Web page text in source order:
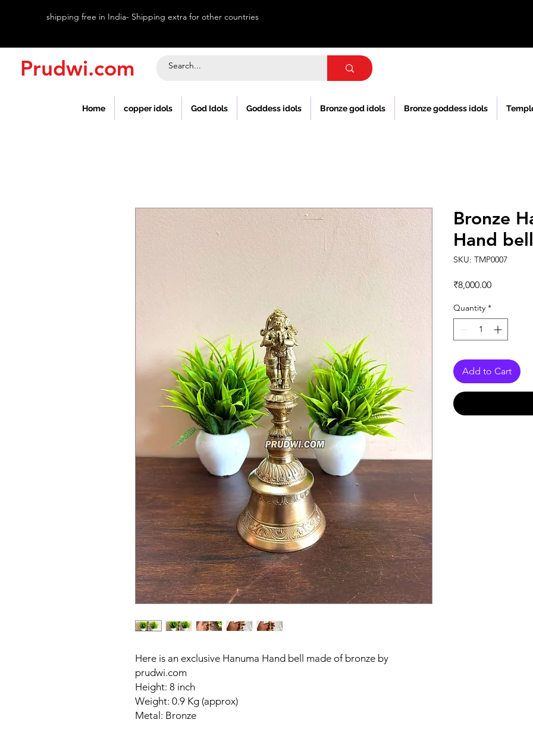
shipping free in India- Shipping extra for other countries
Prudwi.com
Home copper idols God Idols Goddess idols Bronze god idols Bronze goddess idols
Here is an exclusive Hanuma Hand bell made of bronze by
prudwi.com
Height: 8 inch
Weight: 0.9 Kg (approx)
Metal: Bronze
Bronze
Hand bell
SKU: TMP0007
₹8,000.00Price
Quantity *
Add to Cart